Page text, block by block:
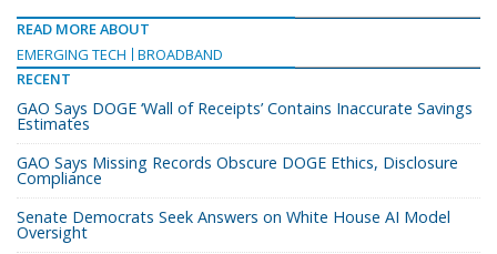
READ MORE ABOUT
EMERGING TECH
BROADBAND
RECENT
GAO Says DOGE ‘Wall of Receipts’ Contains Inaccurate Savings
Estimates
GAO Says Missing Records Obscure DOGE Ethics, Disclosure
Compliance
Senate Democrats Seek Answers on White House AI Model
Oversight